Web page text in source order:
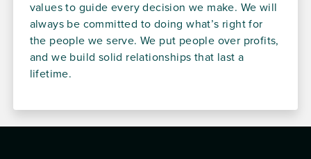
values to guide every decision we make. We will
always be committed to doing what’s right for
the people we serve. We put people over profits,
and we build solid relationships that last a
lifetime.